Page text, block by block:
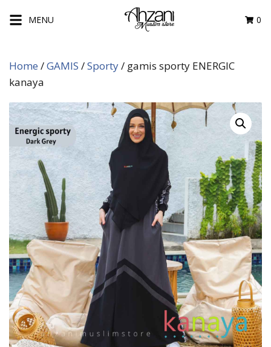
MENU 0
Home /GAMIS /Sporty/ gamis sporty ENERGIC
kanaya